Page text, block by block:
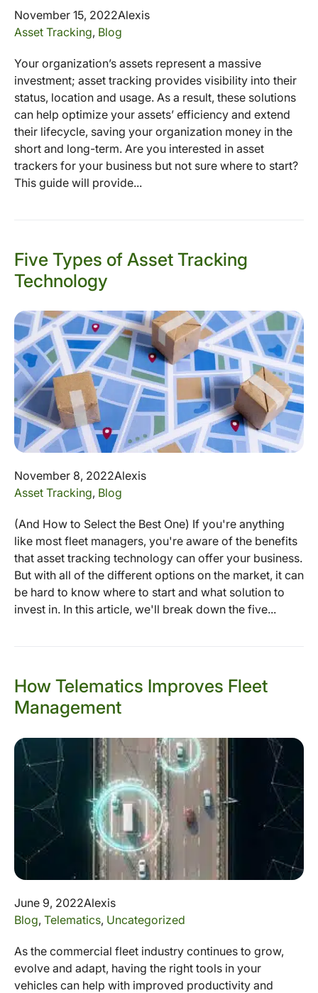
November 15, 2022Alexis
Asset Tracking, Blog
Your organization’s assets represent a massive
investment; asset tracking provides visibility into their
status, location and usage. As a result, these solutions
can help optimize your assets’ efficiency and extend
their lifecycle, saving your organization money in the
short and long-term. Are you interested in asset
trackers for your business but not sure where to start?
This guide will provide...
Five Types of Asset Tracking
Technology
November 8, 2022Alexis
Asset Tracking, Blog
(And How to Select the Best One) If you're anything
like most fleet managers, you're aware of the benefits
that asset tracking technology can offer your business.
But with all of the different options on the market, it can
be hard to know where to start and what solution to
invest in. In this article, we'll break down the five...
How Telematics Improves Fleet
Management
June 9, 2022Alexis
Blog, Telematics, Uncategorized
As the commercial fleet industry continues to grow,
evolve and adapt, having the right tools in your
vehicles can help with improved productivity and